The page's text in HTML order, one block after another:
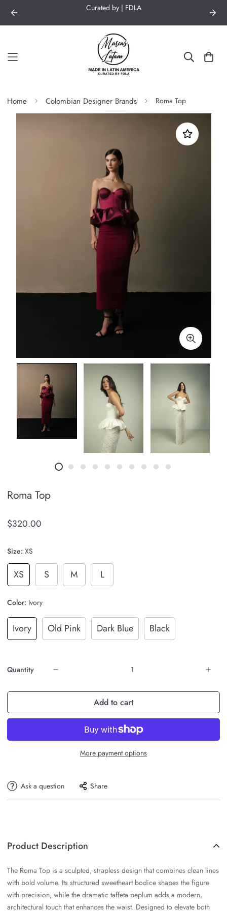
Curated by | FDLA
Home Colombian Designer Brands Roma Top
Roma Top
$320.00
Size: XS
XS S M L
Color: Ivory
Ivory Old Pink Dark Blue Black
Quantity
Add to cart
More payment options
Ask a question Share
Product Description
The Roma Top is a sculpted, strapless design that combines clean lines
with bold volume. Its structured sweetheart bodice shapes the figure
with precision, while the dramatic taffeta peplum adds a modern,
architectural touch that enhances the waist. Designed to elevate both